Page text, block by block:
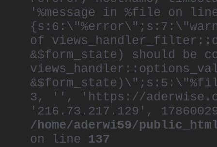
'%message in %file on
of
&$form_state) should be
3, '', 'https://
'216.73.217.129',
/home/aderwi59/
on line 137